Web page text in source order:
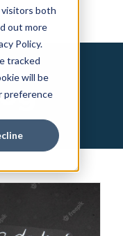
visitors both
out more
Policy.
tracked
will be
preference